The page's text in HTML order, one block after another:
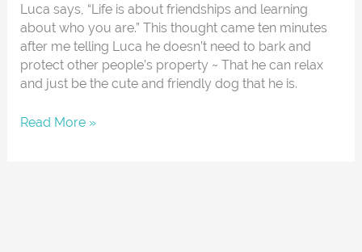
Luca says, “Life is about friendships and learning
about who you are.” This thought came ten minutes
after me telling Luca he doesn’t need to bark and
protect other people’s property ~ That he can relax
and just be the cute and friendly dog that he is.
Read More »